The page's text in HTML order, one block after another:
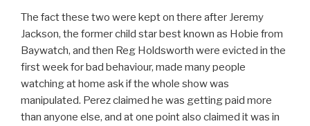
The fact these two were kept on there after Jeremy
Jackson, the former child star best known as Hobie from
Baywatch, and then Reg Holdsworth were evicted in the
first week for bad behaviour, made many people
watching at home ask if the whole show was
manipulated. Perez claimed he was getting paid more
than anyone else, and at one point also claimed it was in